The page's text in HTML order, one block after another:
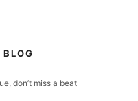
don’t miss a beat